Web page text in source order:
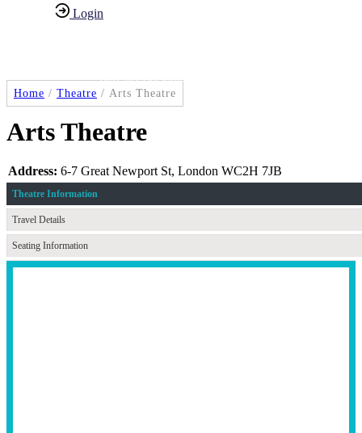
Login
Have any Questions?
Home / Theatre / Arts Theatre
Arts Theatre
Address: 6-7 Great Newport St, London WC2H 7JB
Theatre Information
Travel Details
Seating Information